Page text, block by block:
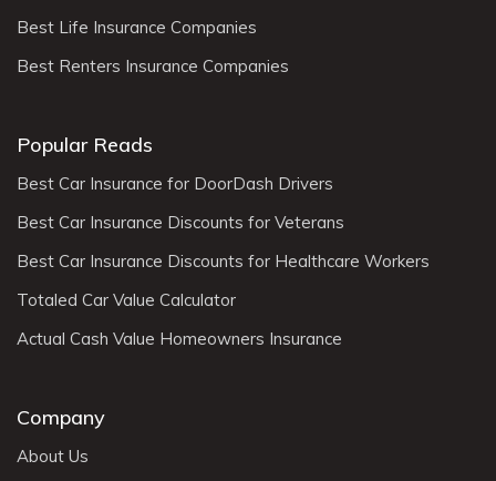
Best Life Insurance Companies
Best Renters Insurance Companies
Popular Reads
Best Car Insurance for DoorDash Drivers
Best Car Insurance Discounts for Veterans
Best Car Insurance Discounts for Healthcare Workers
Totaled Car Value Calculator
Actual Cash Value Homeowners Insurance
Company
About Us